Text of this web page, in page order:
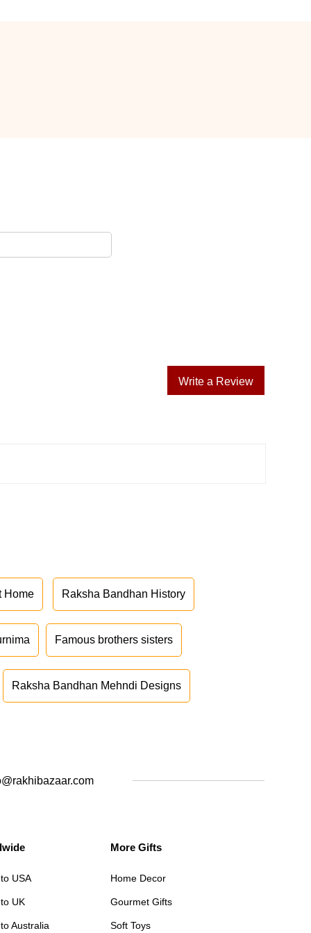
Write a Review
Home Raksha Bandhan History
Famous brothers sisters
Raksha Bandhan Mehndi Designs
USA
UK
Australia
More Gifts
Home Decor
Gourmet Gifts
Soft Toys